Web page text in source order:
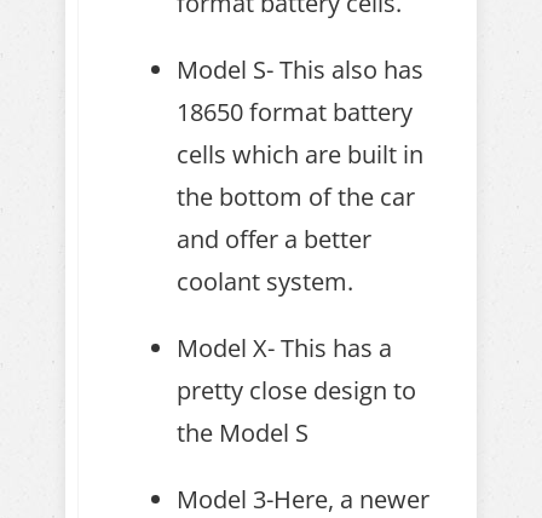
Model S- This also has
18650 format battery
cells which are built in
the bottom of the car
and offer a better
coolant system.
Model X- This has a
pretty close design to
the Model S
Model 3-Here, a newer